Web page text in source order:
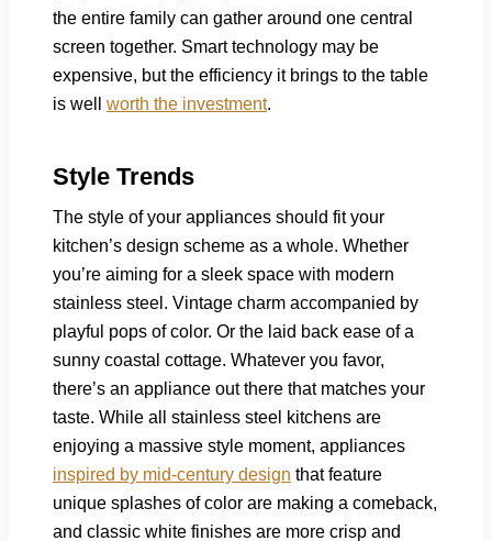
the entire family can gather around one central
screen together. Smart technology may be
expensive, but the efficiency it brings to the table
is well worth the investment.
Style Trends
The style of your appliances should fit your
kitchen’s design scheme as a whole. Whether
you’re aiming for a sleek space with modern
stainless steel. Vintage charm accompanied by
playful pops of color. Or the laid back ease of a
sunny coastal cottage. Whatever you favor,
there’s an appliance out there that matches your
taste. While all stainless steel kitchens are
enjoying a massive style moment, appliances
inspired by mid-century design that feature
unique splashes of color are making a comeback,
and classic white finishes are more crisp and